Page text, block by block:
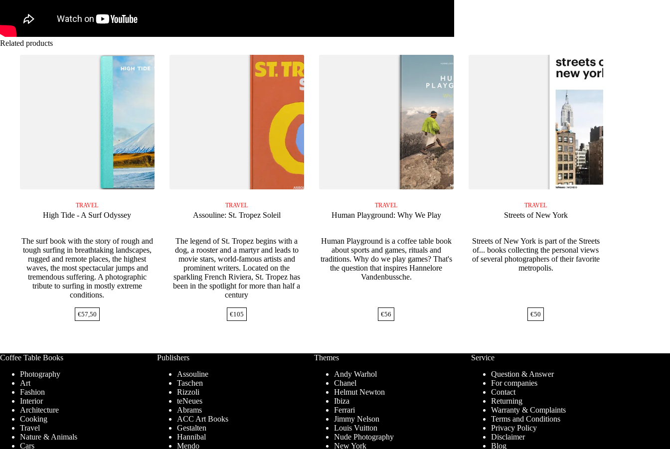
Related products
TRAVEL
High Tide - A Surf Odyssey
The surf book with the story of rough and
tough surfing in breathtaking landscapes,
rugged and remote places, the highest
waves, the most spectacular jumps and
tremendous suffering. A photographic
tribute to surfing in mostly extreme
conditions.
€57,50
TRAVEL
Assouline: St. Tropez Soleil
The legend of St. Tropez begins with a
dog, a rooster and a martyr and leads to
movie stars, world-famous artists and
prominent writers. Located on the
sparkling French Riviera, St. Tropez has
been in the spotlight for more than half a
century
€105
TRAVEL
Human Playground: Why We Play
Human Playground is a coffee table book
about sports and games, rituals and
traditions. Why do we play games? That's
the question that inspires Hannelore
Vandenbussche.
€56
TRAVEL
Streets of New York
Streets of New York is part of the Streets
of... books collecting the personal views
of several photographers of their favorite
metropolis.
€50
Coffee Table Books
Photography
Art
Fashion
Interior
Architecture
Cooking
Travel
Nature & Animals
Cars
Publishers
Assouline
Taschen
Rizzoli
teNeues
Abrams
ACC Art Books
Gestalten
Hannibal
Mendo
Themes
Andy Warhol
Chanel
Helmut Newton
Ibiza
Ferrari
Jimmy Nelson
Louis Vuitton
Nude Photography
New York
Service
Question & Answer
For companies
Contact
Returning
Warranty & Complaints
Terms and Conditions
Privacy Policy
Disclaimer
Blog